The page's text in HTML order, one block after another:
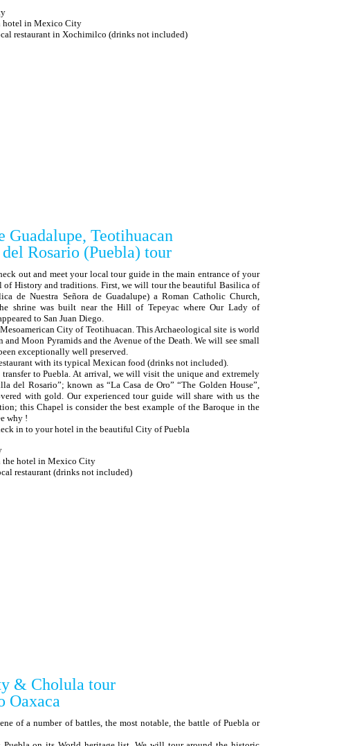
hotel in Mexico City
in Xochimilco (drinks not included)
Guadalupe, Teotihuacan
(Puebla) tour
out and meet your local tour guide in the main entrance of your
History and traditions. First, we will tour the beautiful Basilica of
de Nuestra Señora de Guadalupe) a Roman Catholic Church,
shrine was built near the Hill of Tepeyac where Our Lady of
to San Juan Diego.
City of Teotihuacan. This Archaeological site is world
Moon Pyramids and the Avenue of the Death. We will see small
exceptionally well preserved.
with its typical Mexican food (drinks not included).
to Puebla. At arrival, we will visit the unique and extremely
del Rosario”; known as “La Casa de Oro” “The Golden House”,
with gold. Our experienced tour guide will share with us the
this Chapel is consider the best example of the Baroque in the
why !
in to your hotel in the beautiful City of Puebla
the hotel in Mexico City
(drinks not included)
& Cholula tour
of a number of battles, the most notable, the battle of Puebla or